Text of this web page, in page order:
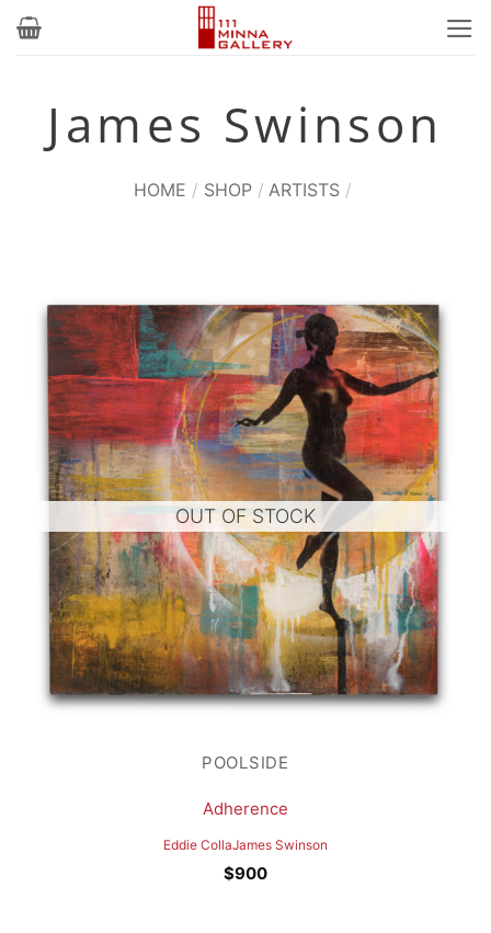
Skip
James Swinson
HOME / SHOP / ARTISTS /
OUT OF STOCK
POOLSIDE
Adherence
Eddie CollaJames Swinson
$900